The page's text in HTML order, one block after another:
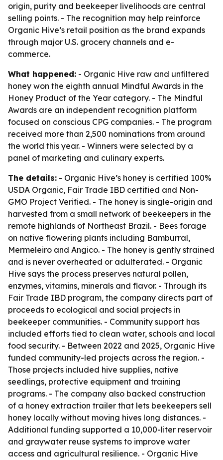
origin, purity and beekeeper livelihoods are central
selling points. - The recognition may help reinforce
Organic Hive’s retail position as the brand expands
through major U.S. grocery channels and e-
commerce.
What happened: - Organic Hive raw and unfiltered
honey won the eighth annual Mindful Awards in the
Honey Product of the Year category. - The Mindful
Awards are an independent recognition platform
focused on conscious CPG companies. - The program
received more than 2,500 nominations from around
the world this year. - Winners were selected by a
panel of marketing and culinary experts.
The details: - Organic Hive’s honey is certified 100%
USDA Organic, Fair Trade IBD certified and Non-
GMO Project Verified. - The honey is single-origin and
harvested from a small network of beekeepers in the
remote highlands of Northeast Brazil. - Bees forage
on native flowering plants including Bamburral,
Mermeleiro and Angico. - The honey is gently strained
and is never overheated or adulterated. - Organic
Hive says the process preserves natural pollen,
enzymes, vitamins, minerals and flavor. - Through its
Fair Trade IBD program, the company directs part of
proceeds to ecological and social projects in
beekeeper communities. - Community support has
included efforts tied to clean water, schools and local
food security. - Between 2022 and 2025, Organic Hive
funded community-led projects across the region. -
Those projects included hive supplies, native
seedlings, protective equipment and training
programs. - The company also backed construction
of a honey extraction trailer that lets beekeepers sell
honey locally without moving hives long distances. -
Additional funding supported a 10,000-liter reservoir
and graywater reuse systems to improve water
access and agricultural resilience. - Organic Hive